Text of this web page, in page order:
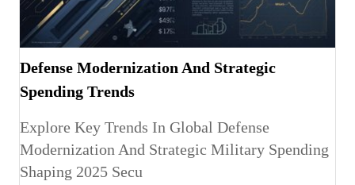
Defense Modernization And Strategic
Spending Trends
Explore Key Trends In Global Defense
Modernization And Strategic Military Spending
Shaping 2025 Secu